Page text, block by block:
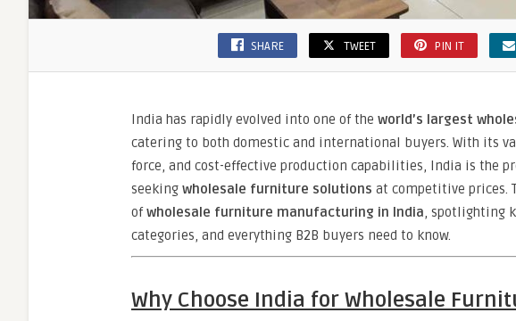
SHARE TWEET PIN IT
India has rapidly evolved into one of the world’s largest
catering to both domestic and international buyers. With its
force, and cost-effective production capabilities, India is the
seeking wholesale furniture solutions at competitive prices.
ofwholesale furniture manufacturing in India, spotlighting
categories, and everything B2B buyers need to know.
Why Choose India for Wholesale